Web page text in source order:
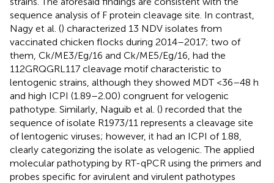
sequence analysis of F protein cleavage site. In contrast,
Nagy et al. () characterized 13 NDV isolates from
vaccinated chicken flocks during 2014–2017; two of
them, Ck/ME3/Eg/16 and Ck/ME5/Eg/16, had the
112GRQGRL117 cleavage motif characteristic to
lentogenic strains, although they showed MDT <36–48 h
and high ICPI (1.89–2.00) congruent for velogenic
pathotype. Similarly, Naguib et al. () recorded that the
sequence of isolate R1973/11 represents a cleavage site
of lentogenic viruses; however, it had an ICPI of 1.88,
clearly categorizing the isolate as velogenic. The applied
molecular pathotyping by RT-qPCR using the primers and
probes specific for avirulent and virulent pathotypes